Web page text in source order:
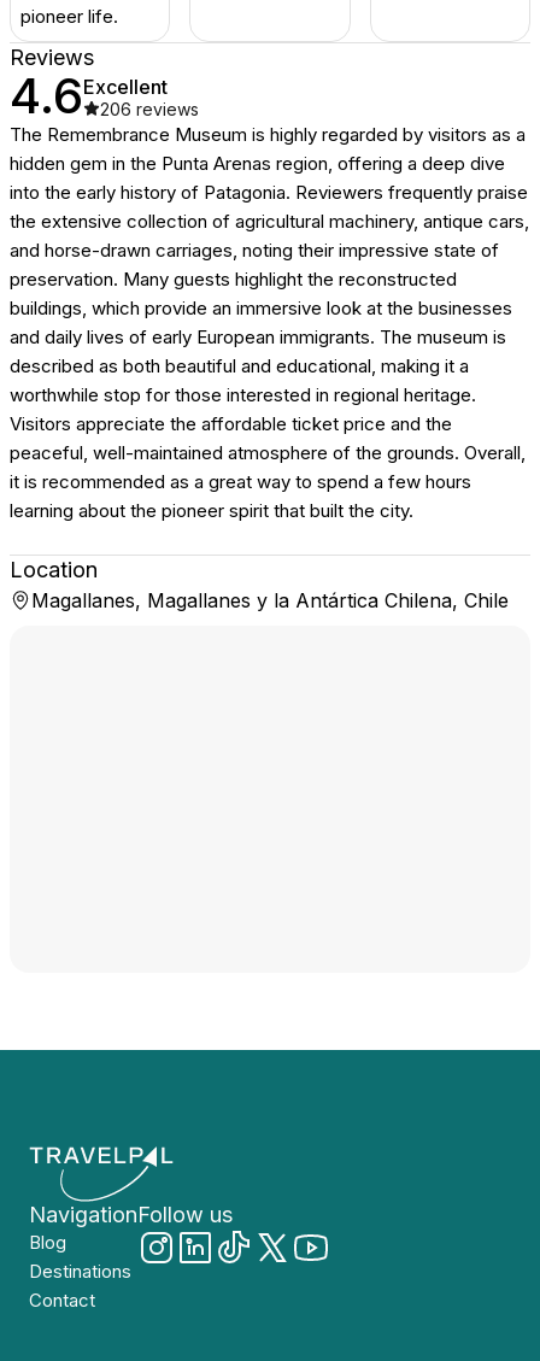
pioneer life.
Reviews
4.6Excellent
206 reviews
The Remembrance Museum is highly regarded by visitors as a
hidden gem in the Punta Arenas region, offering a deep dive
into the early history of Patagonia. Reviewers frequently praise
the extensive collection of agricultural machinery, antique cars,
and horse-drawn carriages, noting their impressive state of
preservation. Many guests highlight the reconstructed
buildings, which provide an immersive look at the businesses
and daily lives of early European immigrants. The museum is
described as both beautiful and educational, making it a
worthwhile stop for those interested in regional heritage.
Visitors appreciate the affordable ticket price and the
peaceful, well-maintained atmosphere of the grounds. Overall,
it is recommended as a great way to spend a few hours
learning about the pioneer spirit that built the city.
Location
Magallanes, Magallanes y la Antártica Chilena, Chile
Navigation
Blog
Destinations
Contact
Follow us